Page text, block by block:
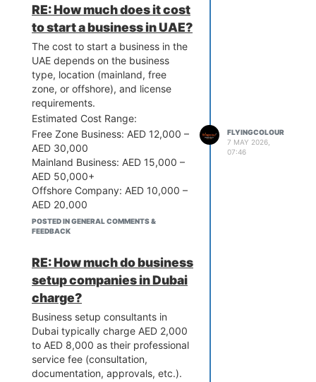
requirements are handled
correctly. From trade license
registration to visa processing and
bank account opening, they
simplify the entire journey. Their
experience helps you avoid costly
mistakes, save time, and focus on
growing your business. In short,
partnering with a trusted
consultant adds real value and
peace of mind.
RE: How much does it cost
to start a business in UAE?
The cost to start a business in the
UAE depends on the business
type, location (mainland, free
zone, or offshore), and license
requirements.
Estimated Cost Range:
Free Zone Business: AED 12,000 –
AED 30,000
Mainland Business: AED 15,000 –
AED 50,000+
Offshore Company: AED 10,000 –
AED 20,000
Key Cost Factors:
Trade license fees
Office or flexi-desk space
Visa costs (if required)
Government approvals
You can start a basic business in
the UAE from around AED 12,000,
but costs increase based on your
business activities and setup
type.
POSTED IN GENERAL COMMENTS &
FEEDBACK
FLYINGCOLOUR
7 MAY 2026,
07:46
RE: How much do business
setup companies in Dubai
charge?
Business setup consultants in
Dubai typically charge AED 2,000
to AED 8,000 as their professional
service fee (consultation,
documentation, approvals, etc.).